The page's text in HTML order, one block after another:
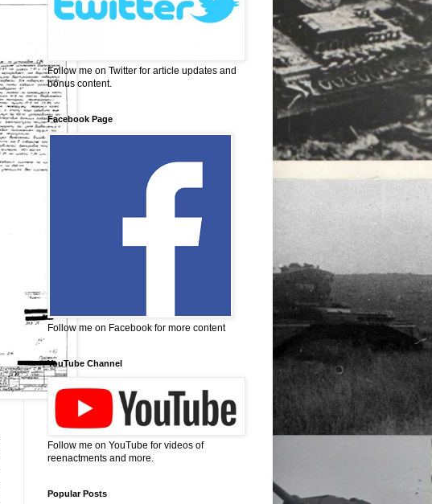
Follow me on Twitter for article updates and
bonus content.
Facebook Page
Follow me on Facebook for more content
YouTube Channel
Follow me on YouTube for videos of
reenactments and more.
Popular Posts